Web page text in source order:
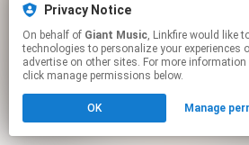
This page may contain
to manage your
Privacy Notice
On behalf of Giant Music, Linkfire would like to use cookies and similar
technologies to personalize your experiences
advertise on other sites. For more
click manage permissions below.
OK Manage